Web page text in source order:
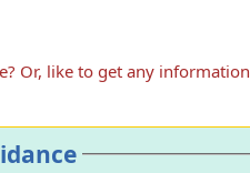
Or, like to get any